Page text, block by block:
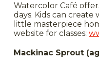
Watercolor Café
days. Kids can
little masterpiece
website for classes:
Mackinac Sprout